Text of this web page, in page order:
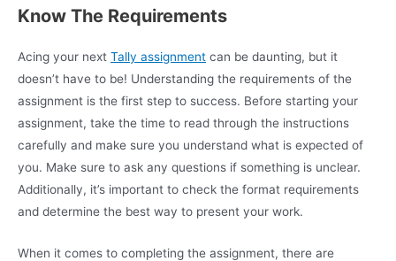
Know The Requirements
Acing your next Tally assignment can be daunting, but it
doesn’t have to be! Understanding the requirements of the
assignment is the first step to success. Before starting your
assignment, take the time to read through the instructions
carefully and make sure you understand what is expected of
you. Make sure to ask any questions if something is unclear.
Additionally, it’s important to check the format requirements
and determine the best way to present your work.
When it comes to completing the assignment, there are